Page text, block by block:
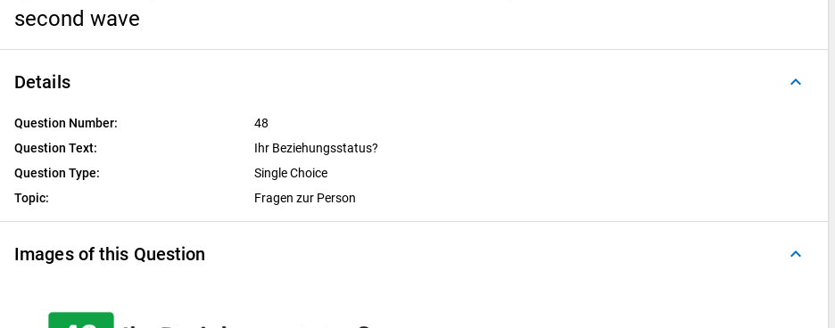
second wave
Details keyboard_arrow_up
Question Number:
48
Question Text:
Ihr Beziehungsstatus?
Question Type:
Single Choice
Topic:
Fragen zur Person
Images of this Question keyboard_arrow_up